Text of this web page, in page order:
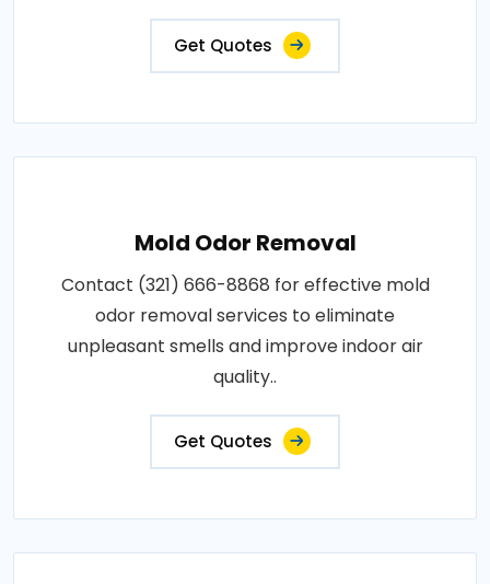
Get Quotes
Mold Odor Removal
Contact (321) 666-8868 for effective mold
odor removal services to eliminate
unpleasant smells and improve indoor air
quality..
Get Quotes